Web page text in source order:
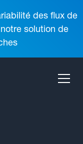
des flux de
solution de